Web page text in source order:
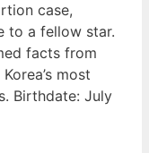
case,
to a fellow star.
facts from
most
Birthdate: July